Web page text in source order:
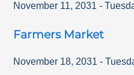
November 11, 2031 -
Farmers Market
November 18, 2031 -